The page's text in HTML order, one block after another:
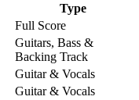
Type
Full Score
Guitars, Bass &
Backing Track
Guitar & Vocals
Guitar & Vocals